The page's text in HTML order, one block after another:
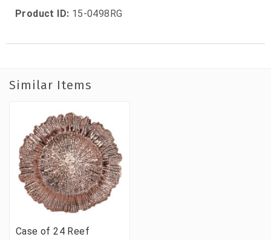
Product ID: 15-0498RG
Similar Items
Case of 24 Reef